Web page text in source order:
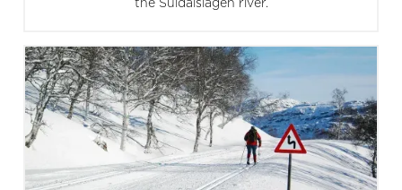
the Suldalslågen river.